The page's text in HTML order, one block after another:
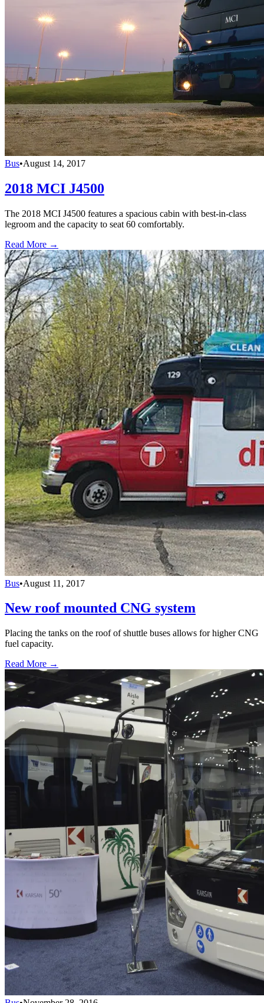
Bus•August 14, 2017
2018 MCI J4500
The 2018 MCI J4500 features a spacious cabin with best-in-class
legroom and the capacity to seat 60 comfortably.
Read More →
Bus•August 11, 2017
New roof mounted CNG system
Placing the tanks on the roof of shuttle buses allows for higher CNG
fuel capacity.
Read More →